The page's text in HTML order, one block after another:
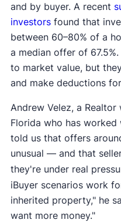
and by buyer. A recent
investorsfound that
between 60–80% of a
a median offer of
to market value, but
and make deductions
Andrew Velez, a
Florida who has
told us that offers
unusual — and that
they're under real
iBuyer scenarios work
inherited property," he
want more money."